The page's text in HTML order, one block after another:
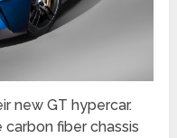
new GT hypercar.
fiber chassis